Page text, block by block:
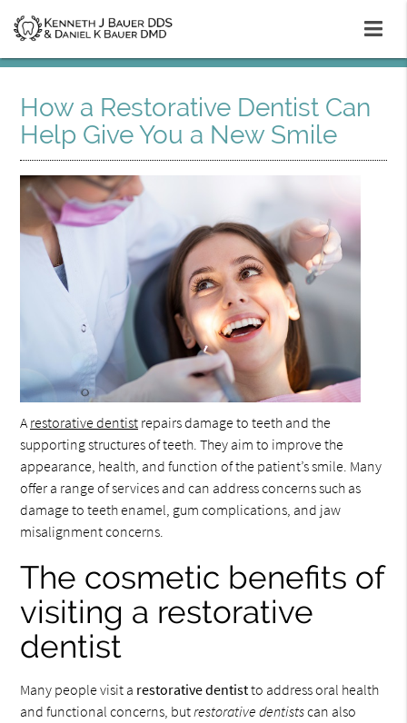
How a Restorative Dentist Can
Help Give You a New Smile
Arestorative dentist repairs damage to teeth and the
supporting structures of teeth. They aim to improve the
appearance, health, and function of the patient’s smile. Many
offer a range of services and can address concerns such as
damage to teeth enamel, gum complications, and jaw
misalignment concerns.
The cosmetic benefits of
visiting a restorative
dentist
Many people visit a restorative dentistto address oral health
and functional concerns, butrestorative dentistscan also